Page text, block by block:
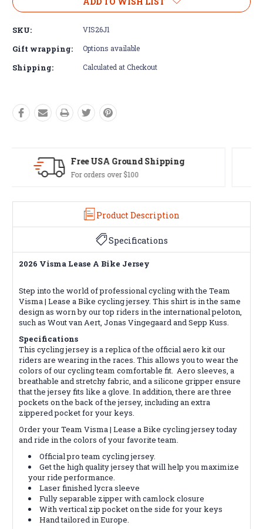
SKU: VIS26J1
Gift wrapping: Options available
Shipping: Calculated at Checkout
Easy Exchanges
60 day returns on all items
Product Description
Specifications
2026 Visma Lease A Bike Jersey
Step into the world of professional cycling with the Team
Visma | Lease a Bike cycling jersey. This shirt is in the same
design as worn by our top riders in the international peloton,
such as Wout van Aert, Jonas Vingegaard and Sepp Kuss.
Specifications
This cycling jersey is a replica of the official aero kit our
riders are wearing in the races. This allows you to wear the
colors of our cycling team comfortable fit. Aero sleeves, a
breathable and stretchy fabric, and a silicone gripper ensure
that the jersey fits like a glove. In addition, there are three
pockets on the back of the jersey, including an extra
zippered pocket for your keys.
Order your Team Visma | Lease a Bike cycling jersey today
and ride in the colors of your favorite team.
Official pro team cycling jersey.
Get the high quality jersey that will help you maximize
your ride performance.
Laser finished lycra sleeve
Fully separable zipper with camlock closure
With vertical zip pocket on the side for your keys
Hand tailored in Europe.